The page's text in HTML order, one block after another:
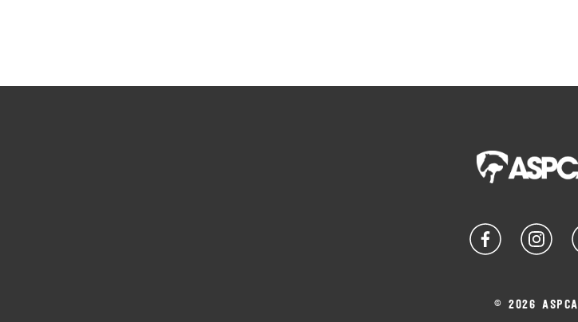
© 2026 ASPCA